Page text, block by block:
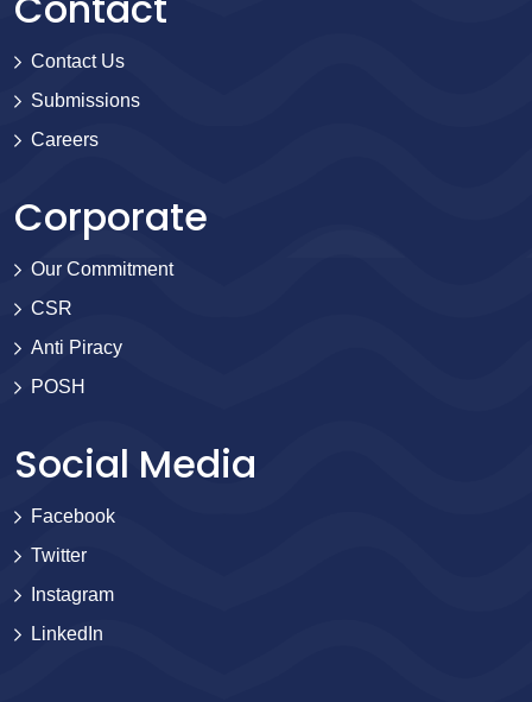
Contact Us
Submissions
Careers
Corporate
Our Commitment
CSR
Anti Piracy
POSH
Social Media
Facebook
Twitter
Instagram
LinkedIn